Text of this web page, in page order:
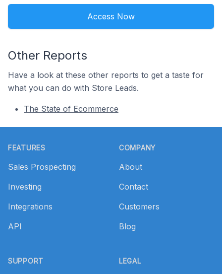
Access Now
Other Reports
Have a look at these other reports to get a taste for
what you can do with Store Leads.
The State of Ecommerce
FEATURES
Sales Prospecting
Investing
Integrations
API
SUPPORT
COMPANY
About
Contact
Customers
Blog
LEGAL